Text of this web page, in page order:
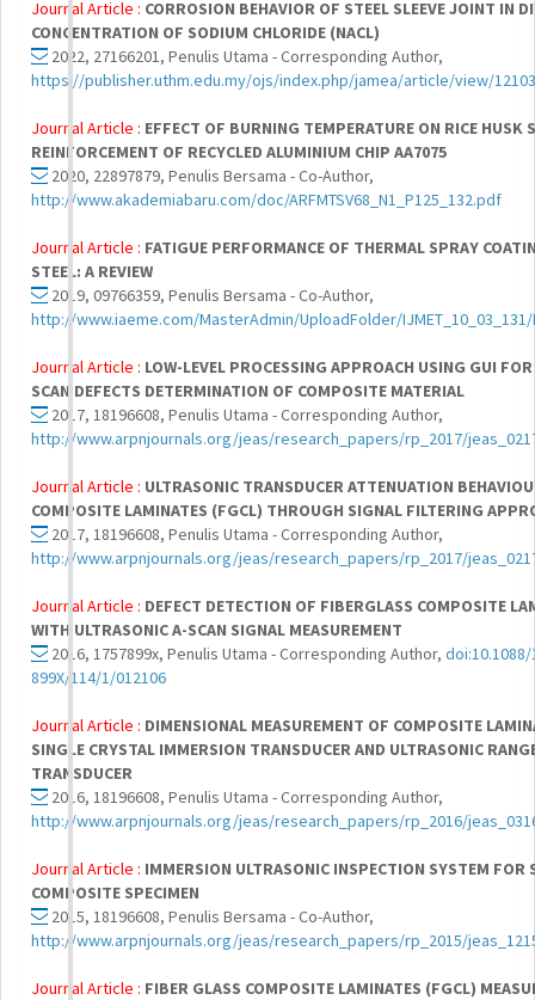
Journal Article : CORROSION BEHAVIOR OF STEEL SLEEVE JOINT IN
CONCENTRATION OF SODIUM CHLORIDE (NACL)
2022, 27166201, Penulis Utama - Corresponding Author,
https://publisher.uthm.edu.my/ojs/index.php/jamea/article/view/12103
Journal Article : EFFECT OF BURNING TEMPERATURE ON RICE HUSK
REINFORCEMENT OF RECYCLED ALUMINIUM CHIP AA7075
2020, 22897879, Penulis Bersama - Co-Author,
http://www.akademiabaru.com/doc/ARFMTSV68_N1_P125_132.pdf
Journal Article : FATIGUE PERFORMANCE OF THERMAL SPRAY
STEEL: A REVIEW
2019, 09766359, Penulis Bersama - Co-Author,
http://www.iaeme.com/MasterAdmin/UploadFolder/IJMET_10_03_131/
Journal Article : LOW-LEVEL PROCESSING APPROACH USING GUI
SCAN DEFECTS DETERMINATION OF COMPOSITE MATERIAL
2017, 18196608, Penulis Utama - Corresponding Author,
http://www.arpnjournals.org/jeas/research_papers/rp_2017/
Journal Article : ULTRASONIC TRANSDUCER ATTENUATION
COMPOSITE LAMINATES (FGCL) THROUGH SIGNAL FILTERING
2017, 18196608, Penulis Utama - Corresponding Author,
http://www.arpnjournals.org/jeas/research_papers/rp_2017/
Journal Article : DEFECT DETECTION OF FIBERGLASS COMPOSITE
WITH ULTRASONIC A-SCAN SIGNAL MEASUREMENT
2016, 1757899x, Penulis Utama - Corresponding Author, doi:10.1088/
899X/114/1/012106
Journal Article : DIMENSIONAL MEASUREMENT OF COMPOSITE
SINGLE CRYSTAL IMMERSION TRANSDUCER AND ULTRASONIC
TRANSDUCER
2016, 18196608, Penulis Utama - Corresponding Author,
http://www.arpnjournals.org/jeas/research_papers/rp_2016/
Journal Article : IMMERSION ULTRASONIC INSPECTION SYSTEM FOR
COMPOSITE SPECIMEN
2015, 18196608, Penulis Bersama - Co-Author,
http://www.arpnjournals.org/jeas/research_papers/rp_2015/
Journal Article : FIBER GLASS COMPOSITE LAMINATES (FGCL)